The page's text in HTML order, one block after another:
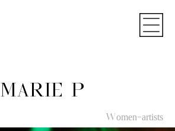
MARIE P
Women-artists